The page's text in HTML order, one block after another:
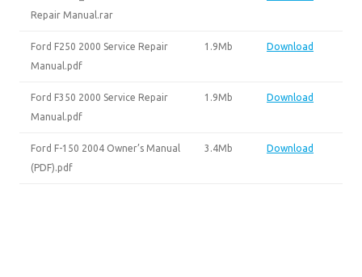
Repair Manual.rar
Ford F250 2000 Service Repair
Manual.pdf
1.9Mb Download
Ford F350 2000 Service Repair
Manual.pdf
1.9Mb Download
Ford F-150 2004 Owner’s Manual
(PDF).pdf
3.4Mb Download